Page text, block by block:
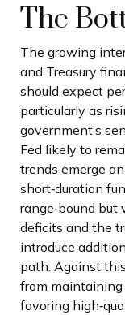
The
The growing
and Treasury
should expect
particularly as
government’s
Fed likely to
trends emerge
short‑duration
range‑bound
deficits and the
introduce
path. Against
from maintaining
favoring